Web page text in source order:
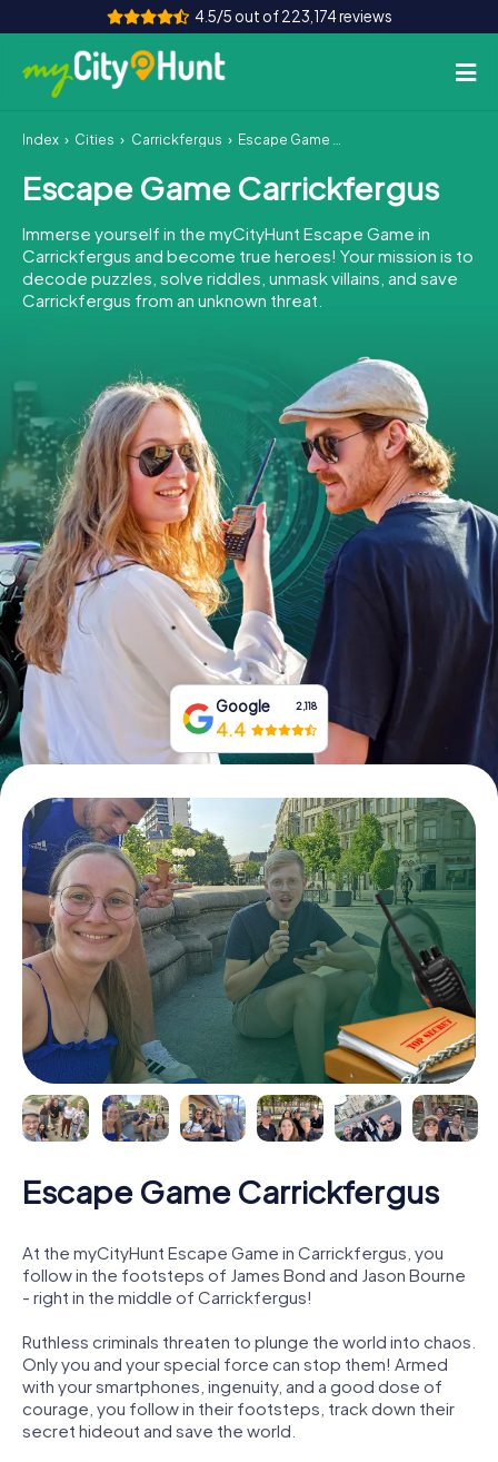
4.5/5 out of 223,174 reviews
How it works
Cities
Tours
Team Building
INT AT CH
DE
ES
FR UK
IE
IT
NL
Book Tickets
Buy Gift Vouchers
Index Cities Carrickfergus Escape Game Carrickfergus
Escape Game Carrickfergus
Immerse yourself in the myCityHunt Escape Game in
Carrickfergus and become true heroes! Your mission is to
decode puzzles, solve riddles, unmask villains, and save
Carrickfergus from an unknown threat.
Google 2,118
4.4
Escape Game Carrickfergus
At the myCityHunt Escape Game in Carrickfergus, you
follow in the footsteps of James Bond and Jason Bourne
- right in the middle of Carrickfergus!
Ruthless criminals threaten to plunge the world into chaos.
Only you and your special force can stop them! Armed
with your smartphones, ingenuity, and a good dose of
courage, you follow in their footsteps, track down their
secret hideout and save the world.